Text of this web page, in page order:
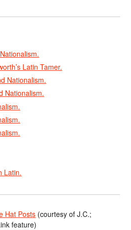
Latin Tamer.
Nationalism.
Nationalism.
Latin.
Hat Posts (courtesy of J.C.;
feature)